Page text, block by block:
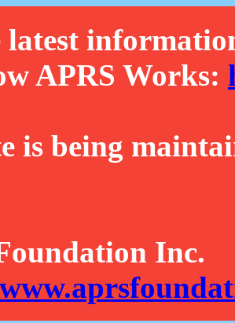
APRS Works:
is being
Inc.